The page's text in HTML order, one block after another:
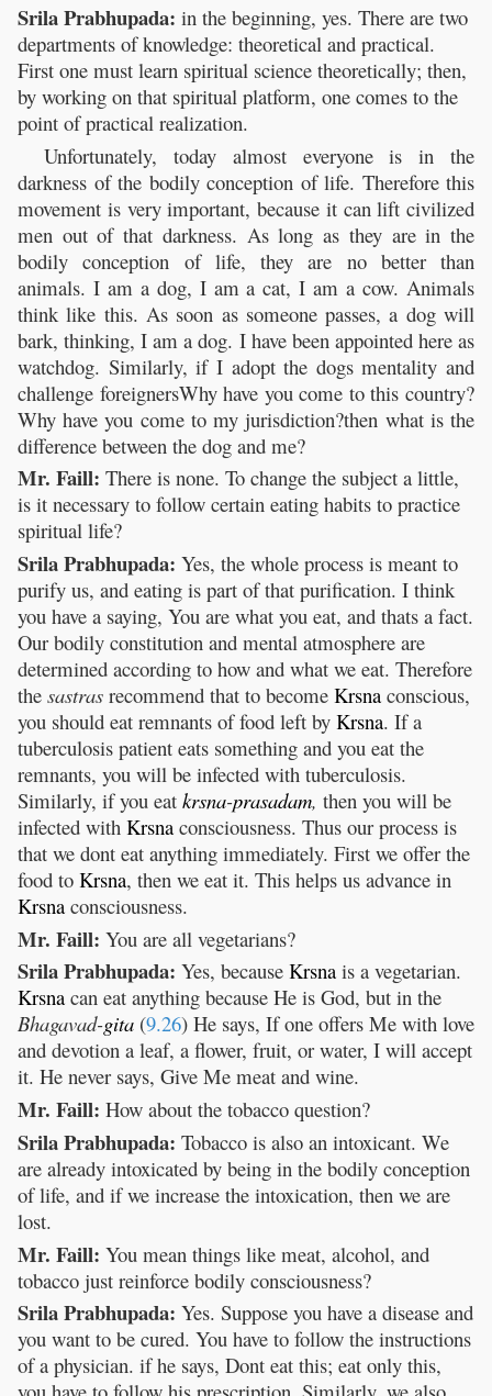
Srila Prabhupada: in the beginning, yes. There are two
departments of knowledge: theoretical and practical.
First one must learn spiritual science theoretically; then,
by working on that spiritual platform, one comes to the
point of practical realization.
Unfortunately, today almost everyone is in the
darkness of the bodily conception of life. Therefore this
movement is very important, because it can lift civilized
men out of that darkness. As long as they are in the
bodily conception of life, they are no better than
animals. I am a dog, I am a cat, I am a cow. Animals
think like this. As soon as someone passes, a dog will
bark, thinking, I am a dog. I have been appointed here as
watchdog. Similarly, if I adopt the dogs mentality and
challenge foreignersWhy have you come to this country?
Why have you come to my jurisdiction?then what is the
difference between the dog and me?
Mr. Faill: There is none. To change the subject a little,
is it necessary to follow certain eating habits to practice
spiritual life?
Srila Prabhupada: Yes, the whole process is meant to
purify us, and eating is part of that purification. I think
you have a saying, You are what you eat, and thats a fact.
Our bodily constitution and mental atmosphere are
determined according to how and what we eat. Therefore
the sastras recommend that to become Krsna conscious,
you should eat remnants of food left by Krsna. If a
tuberculosis patient eats something and you eat the
remnants, you will be infected with tuberculosis.
Similarly, if you eat krsna-prasadam, then you will be
infected with Krsna consciousness. Thus our process is
that we dont eat anything immediately. First we offer the
food to Krsna, then we eat it. This helps us advance in
Krsna consciousness.
Mr. Faill: You are all vegetarians?
Srila Prabhupada: Yes, because Krsna is a vegetarian.
Krsna can eat anything because He is God, but in the
Bhagavad-gita (9.26) He says, If one offers Me with love
and devotion a leaf, a flower, fruit, or water, I will accept
it. He never says, Give Me meat and wine.
Mr. Faill: How about the tobacco question?
Srila Prabhupada: Tobacco is also an intoxicant. We
are already intoxicated by being in the bodily conception
of life, and if we increase the intoxication, then we are
lost.
Mr. Faill: You mean things like meat, alcohol, and
tobacco just reinforce bodily consciousness?
Srila Prabhupada: Yes. Suppose you have a disease and
you want to be cured. You have to follow the instructions
of a physician. if he says, Dont eat this; eat only this,